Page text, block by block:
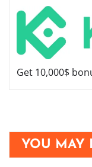
Get 10,000$
YOU MAY